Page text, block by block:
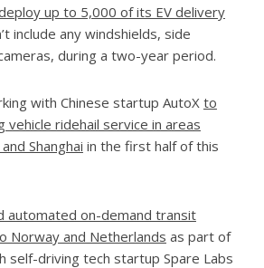
up to 5,000 of its EV delivery
include any windshields, side
during a two-year period.
with Chinese startup AutoX to
vehicle ridehail service in areas
Shanghai in the first half of this
automated on-demand transit
Norway and Netherlands as part of
self-driving tech startup Spare Labs